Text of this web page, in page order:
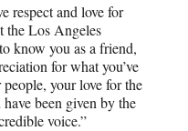
respect and love for
the Los Angeles
know you as a friend,
for what you’ve
your love for the
been given by the
voice.”